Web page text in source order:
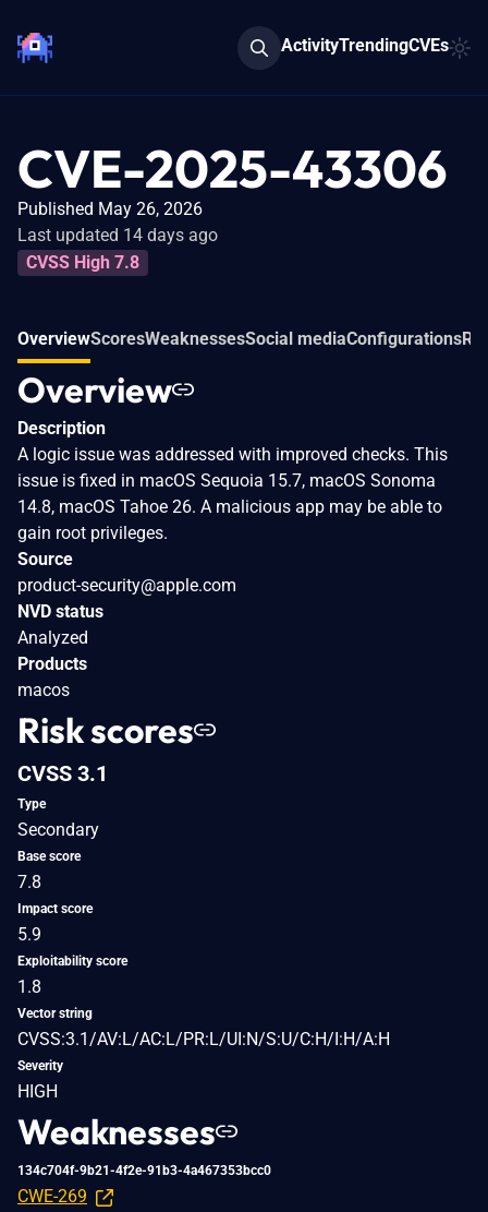
ActivityTrendingCVEs
CVE-2025-43306
Published May 26, 2026
Last updated 14 days ago
CVSS High 7.8
OverviewScoresWeaknessesSocial mediaConfigurations
Overview
Description
A logic issue was addressed with improved checks. This
issue is fixed in macOS Sequoia 15.7, macOS Sonoma
14.8, macOS Tahoe 26. A malicious app may be able to
gain root privileges.
Source
product-security@apple.com
NVD status
Analyzed
Products
macos
Risk scores
CVSS 3.1
Type
Secondary
Base score
7.8
Impact score
5.9
Exploitability score
1.8
Vector string
CVSS:3.1/AV:L/AC:L/PR:L/UI:N/S:U/C:H/I:H/A:H
Severity
HIGH
Weaknesses
134c704f-9b21-4f2e-91b3-4a467353bcc0
CWE-269